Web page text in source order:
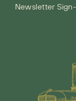
Newsletter